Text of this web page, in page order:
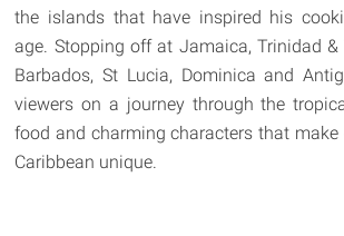
the islands that have inspired his
age. Stopping off at Jamaica, Trinidad &
Barbados, St Lucia, Dominica and
viewers on a journey through the
food and charming characters that
Caribbean unique.